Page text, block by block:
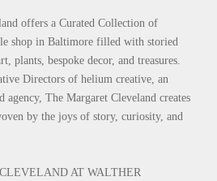
offers a Curated Collection of
shop in Baltimore filled with storied
plants, bespoke decor, and treasures.
Directors of helium creative, an
agency, The Margaret Cleveland creates
by the joys of story, curiosity, and
AT WALTHER